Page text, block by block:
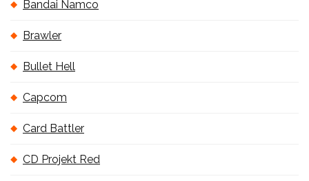
Bandai Namco
Brawler
Bullet Hell
Capcom
Card Battler
CD Projekt Red